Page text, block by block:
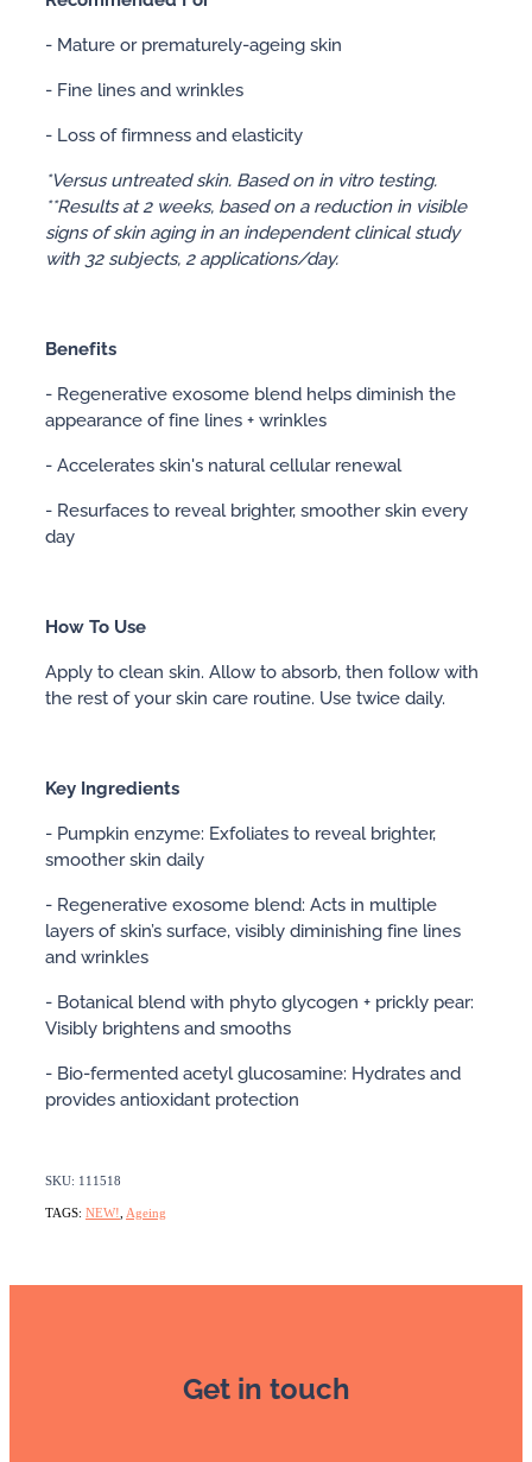
- Mature or prematurely-ageing skin
- Fine lines and wrinkles
- Loss of firmness and elasticity
*Versus untreated skin. Based on in vitro testing.
**Results at 2 weeks, based on a reduction in visible
signs of skin aging in an independent clinical study
with 32 subjects, 2 applications/day.
Benefits
- Regenerative exosome blend helps diminish the
appearance of fine lines + wrinkles
- Accelerates skin's natural cellular renewal
- Resurfaces to reveal brighter, smoother skin every
day
How To Use
Apply to clean skin. Allow to absorb, then follow with
the rest of your skin care routine. Use twice daily.
Key Ingredients
- Pumpkin enzyme: Exfoliates to reveal brighter,
smoother skin daily
- Regenerative exosome blend: Acts in multiple
layers of skin’s surface, visibly diminishing fine lines
and wrinkles
- Botanical blend with phyto glycogen + prickly pear:
Visibly brightens and smooths
- Bio-fermented acetyl glucosamine: Hydrates and
provides antioxidant protection
SKU: 111518
TAGS: NEW! Ageing
Get in touch